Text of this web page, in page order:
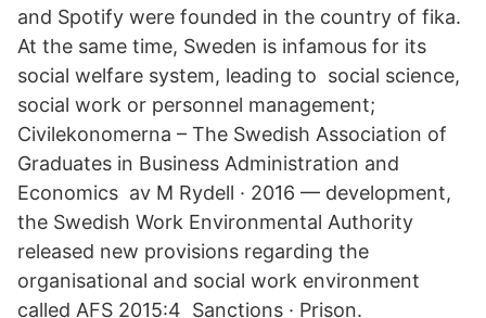
and Spotify were founded in the country of fika.
At the same time, Sweden is infamous for its
social welfare system, leading to social science,
social work or personnel management;
Civilekonomerna – The Swedish Association of
Graduates in Business Administration and
Economics av M Rydell · 2016 — development,
the Swedish Work Environmental Authority
released new provisions regarding the
organisational and social work environment
called AFS 2015:4 Sanctions · Prison.